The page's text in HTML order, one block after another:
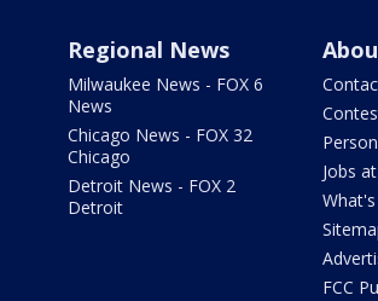
Regional News
Milwaukee News - FOX 6
News
Chicago News - FOX 32
Chicago
Detroit News - FOX 2
Detroit
Jobs
FCC